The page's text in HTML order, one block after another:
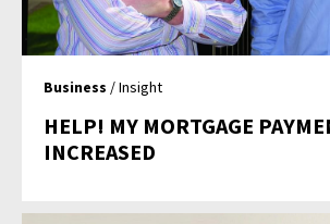
Business / Insight
HELP! MY MORTGAGE
INCREASED